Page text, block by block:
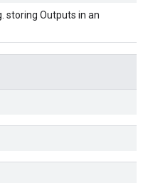
storing Outputs in an